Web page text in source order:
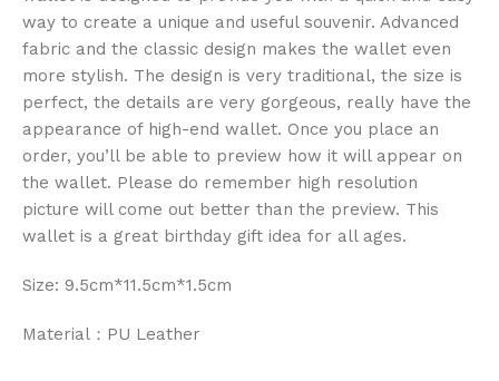
way to create a unique and useful souvenir. Advanced
fabric and the classic design makes the wallet even
more stylish. The design is very traditional, the size is
perfect, the details are very gorgeous, really have the
appearance of high-end wallet. Once you place an
order, you’ll be able to preview how it will appear on
the wallet. Please do remember high resolution
picture will come out better than the preview. This
wallet is a great birthday gift idea for all ages.
Size: 9.5cm*11.5cm*1.5cm
Material：PU Leather